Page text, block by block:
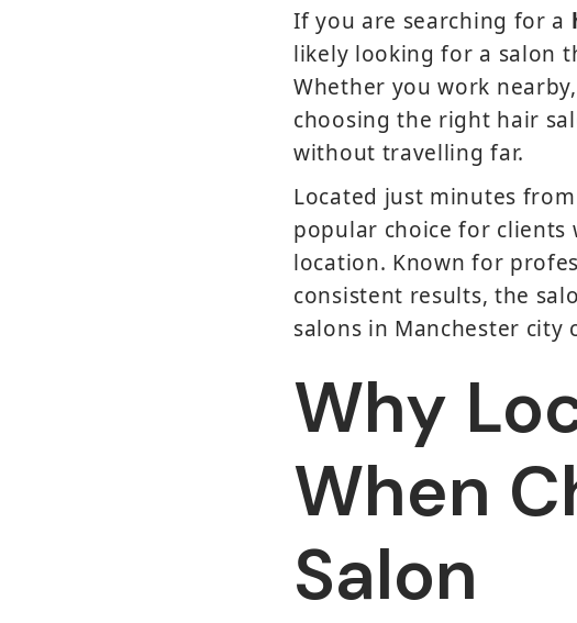
If you are searching for a
likely looking for a salon
Whether you work
choosing the right hair
without travelling far.
Located just minutes from
popular choice for clients
location. Known for
consistent results, the
salons in Manchester city
Why
When
Salon